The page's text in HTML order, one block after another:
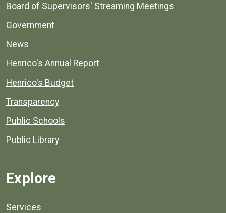
Board of Supervisors' Streaming Meetings
Government
News
Henrico's Annual Report
Henrico's Budget
Transparency
Public Schools
Public Library
Explore
Services